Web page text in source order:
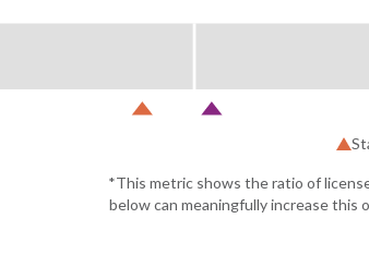
*This metric shows the ratio of
below can meaningfully increase this